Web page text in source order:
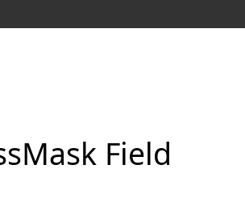
Mask Field